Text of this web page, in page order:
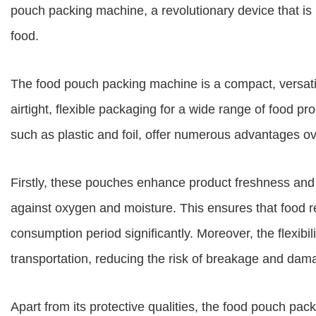
pouch packing machine, a revolutionary device that
food.
The food pouch packing machine is a compact,
airtight, flexible packaging for a wide range of food
such as plastic and foil, offer numerous advantages
Firstly, these pouches enhance product freshness
against oxygen and moisture. This ensures that food
consumption period significantly. Moreover, the
transportation, reducing the risk of breakage and
Apart from its protective qualities, the food pouch